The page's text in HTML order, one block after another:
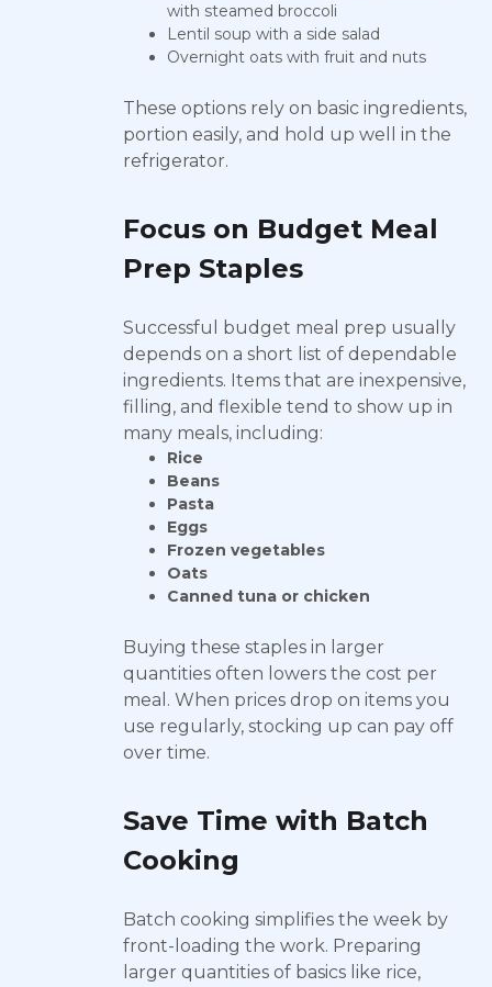
with steamed broccoli
Lentil soup with a side salad
Overnight oats with fruit and nuts
These options rely on basic ingredients,
portion easily, and hold up well in the
refrigerator.
Focus on Budget Meal
Prep Staples
Successful budget meal prep usually
depends on a short list of dependable
ingredients. Items that are inexpensive,
filling, and flexible tend to show up in
many meals, including:
Rice
Beans
Pasta
Eggs
Frozen vegetables
Oats
Canned tuna or chicken
Buying these staples in larger
quantities often lowers the cost per
meal. When prices drop on items you
use regularly, stocking up can pay off
over time.
Save Time with Batch
Cooking
Batch cooking simplifies the week by
front-loading the work. Preparing
larger quantities of basics like rice,